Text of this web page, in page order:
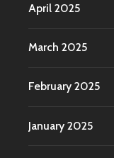
April 2025
March 2025
February 2025
January 2025